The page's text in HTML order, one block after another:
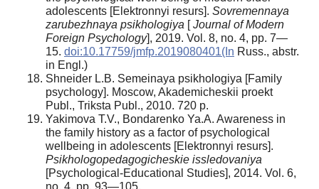
adolescents [Elektronnyi resurs]. Sovremennaya
zarubezhnaya psikhologiya [Journal of Modern
Foreign Psychology], 2019. Vol. 8, no. 4, pp. 7—
15. doi:10.17759/jmfp.2019080401(In Russ., аbstr.
in Engl.)
Shneider L.B. Semeinaya psikhologiya [Family
psychology]. Moscow, Akademicheskii proekt
Publ., Triksta Publ., 2010. 720 p.
Yakimova T.V., Bondarenko Ya.A. Awareness in
the family history as a factor of psychological
wellbeing in adolescents [Elektronnyi resurs].
Psikhologopedagogicheskie issledovaniya
[Psychological-Educational Studies], 2014. Vol. 6,
no. 4, pp. 93—105.